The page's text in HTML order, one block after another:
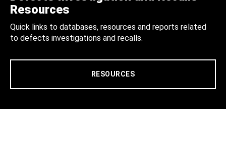
Resources
Quick links to databases, resources and reports related
to defects investigations and recalls.
RESOURCES